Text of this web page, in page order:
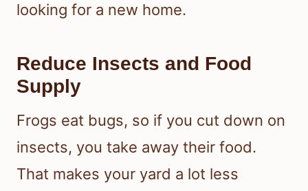
looking for a new home.
Reduce Insects and Food
Supply
Frogs eat bugs, so if you cut down on
insects, you take away their food.
That makes your yard a lot less